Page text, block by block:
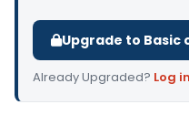
Upgrade to Basic
Already Upgraded? Log in